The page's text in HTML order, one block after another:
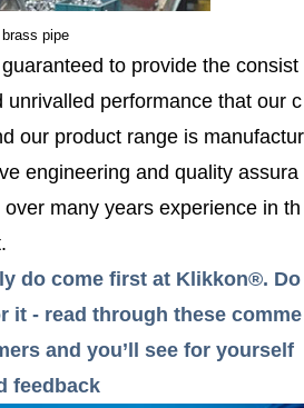
pipe
to provide the consist
unrivalled performance that our c
our product range is manufactur
engineering and quality assura
many years experience in th
do come first at Klikkon®. Do
it - read through these comme
and you’ll see for yourself
feedback